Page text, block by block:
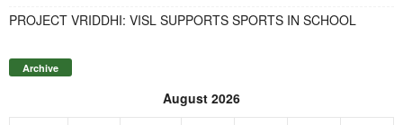
PROJECT VRIDDHI: VISL SUPPORTS SPORTS IN SCHOOL
Archive
August 2026